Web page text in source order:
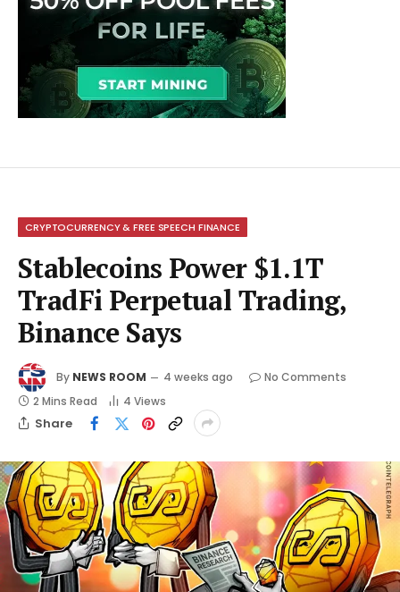
CRYPTOCURRENCY & FREE SPEECH FINANCE
Stablecoins Power $1.1T
TradFi Perpetual Trading,
Binance Says
By NEWS ROOM 4 weeks ago
No Comments
2 Mins Read
4 Views
Share